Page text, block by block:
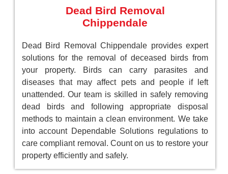
Dead Bird Removal
Chippendale
Dead Bird Removal Chippendale provides expert
solutions for the removal of deceased birds from
your property. Birds can carry parasites and
diseases that may affect pets and people if left
unattended. Our team is skilled in safely removing
dead birds and following appropriate disposal
methods to maintain a clean environment. We take
into account Dependable Solutions regulations to
care compliant removal. Count on us to restore your
property efficiently and safely.